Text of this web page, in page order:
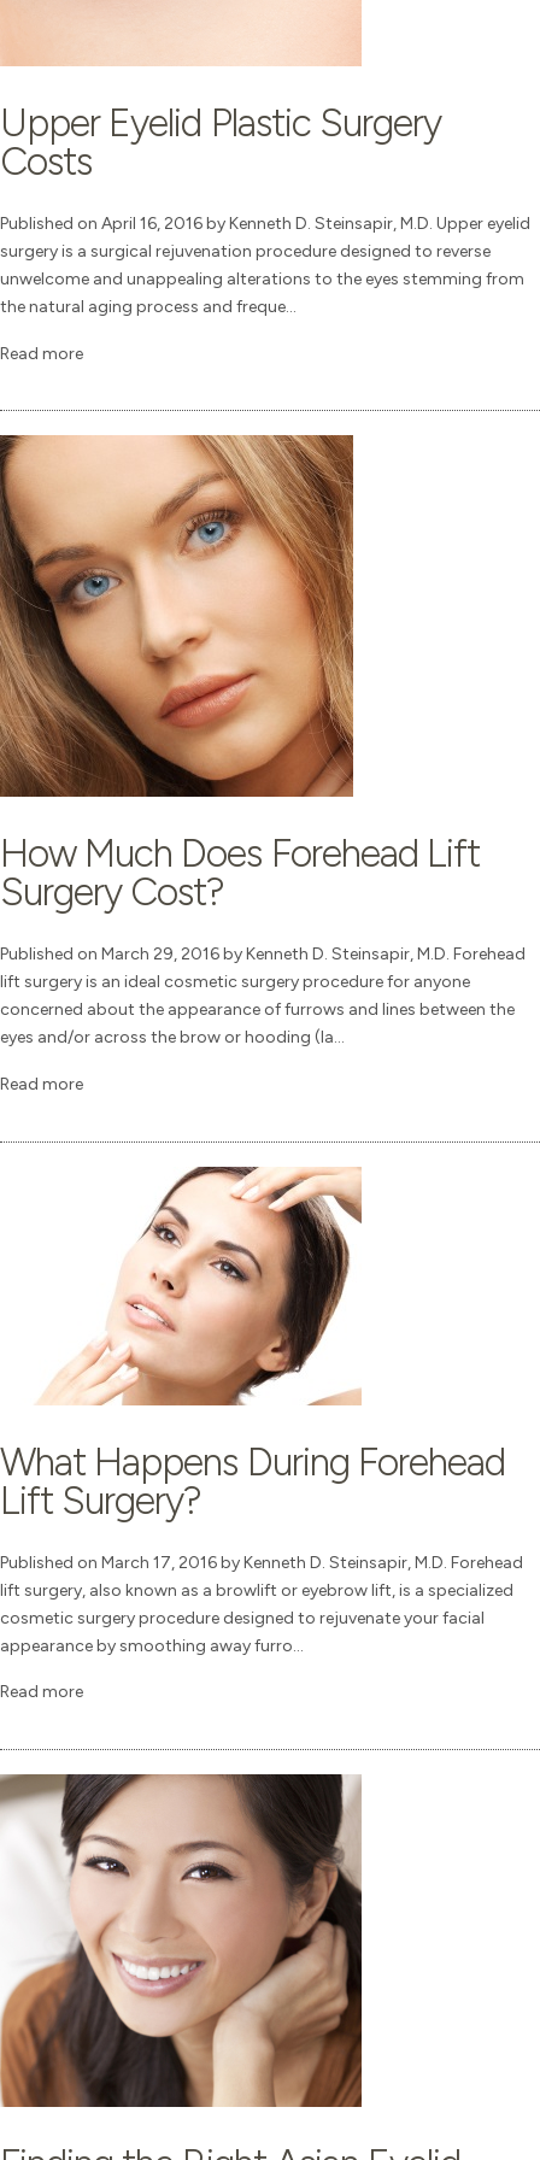
Upper Eyelid Plastic Surgery
Costs
Published on April 16, 2016 by Kenneth D. Steinsapir, M.D. Upper eyelid
surgery is a surgical rejuvenation procedure designed to reverse
unwelcome and unappealing alterations to the eyes stemming from
the natural aging process and freque...
Read more
How Much Does Forehead Lift
Surgery Cost?
Published on March 29, 2016 by Kenneth D. Steinsapir, M.D. Forehead
lift surgery is an ideal cosmetic surgery procedure for anyone
concerned about the appearance of furrows and lines between the
eyes and/or across the brow or hooding (la...
Read more
What Happens During Forehead
Lift Surgery?
Published on March 17, 2016 by Kenneth D. Steinsapir, M.D. Forehead
lift surgery, also known as a browlift or eyebrow lift, is a specialized
cosmetic surgery procedure designed to rejuvenate your facial
appearance by smoothing away furro...
Read more